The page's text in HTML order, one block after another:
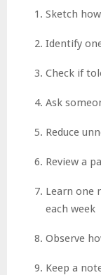
Sketch
Identify
Check if
Ask
Reduce
Review a
Learn one
each week
Observe
Keep a